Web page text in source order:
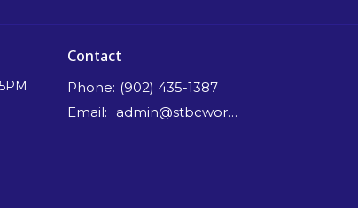
Contact
Phone: (902) 435-1387
Email: admin@stbcworship.com